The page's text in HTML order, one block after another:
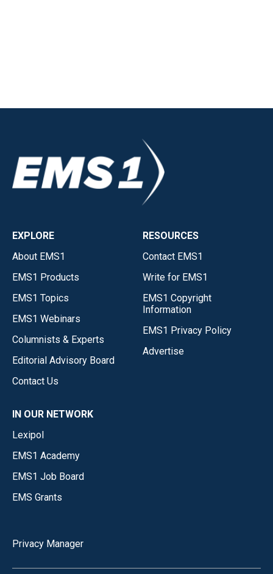
EXPLORE
About EMS1
EMS1 Products
EMS1 Topics
EMS1 Webinars
Columnists & Experts
Editorial Advisory Board
Contact Us
RESOURCES
Contact EMS1
Write for EMS1
EMS1 Copyright
Information
EMS1 Privacy Policy
Advertise
IN OUR NETWORK
Lexipol
EMS1 Academy
EMS1 Job Board
EMS Grants
Privacy Manager